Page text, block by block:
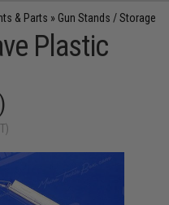
& Parts » Gun Stands / Storage
Plastic